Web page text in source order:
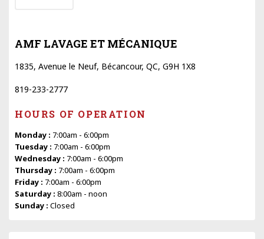
AMF LAVAGE ET MÉCANIQUE
1835, Avenue le Neuf, Bécancour, QC, G9H 1X8
819-233-2777
HOURS OF OPERATION
Monday : 7:00am - 6:00pm
Tuesday : 7:00am - 6:00pm
Wednesday : 7:00am - 6:00pm
Thursday : 7:00am - 6:00pm
Friday : 7:00am - 6:00pm
Saturday : 8:00am - noon
Sunday : Closed